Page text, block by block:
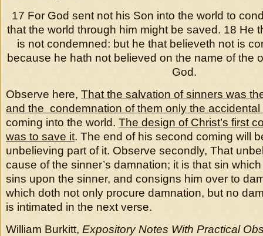
17 For God sent not his Son into the world to
that the world through him might be saved. 18 He
is not condemned: but he that believeth not is
because he hath not believed on the name of the
God.
Observe here, That the salvation of sinners was
and the condemnation of them only the accidental
coming into the world. The design of Christ’s first
was to save it. The end of his second coming will
unbelieving part of it. Observe secondly, That
cause of the sinner’s damnation; it is that sin
sins upon the sinner, and consigns him over to
which doth not only procure damnation, but no
is intimated in the next verse.
William Burkitt, Expository Notes With Practical